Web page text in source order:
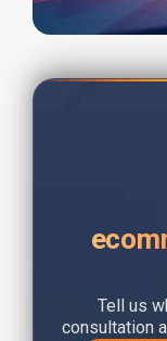
Tell us
consultation